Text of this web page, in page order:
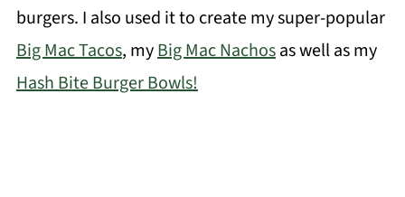
burgers. I also used it to create my super-popular
Big Mac Tacos, myBig Mac Nachosas well as my
Hash Bite Burger Bowls!